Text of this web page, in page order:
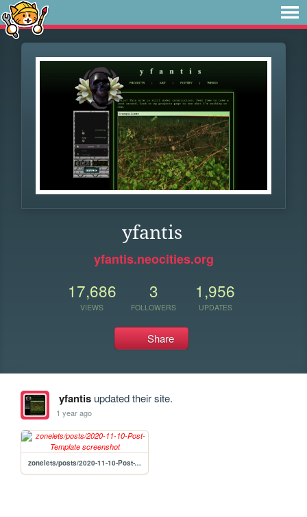
yfantis
yfantis.neocities.org
17,686
VIEWS
3
FOLLOWERS
1,956
UPDATES
Share
yfantisupdated their site.
1 year ago
zonelets/posts/2020-11-10-Post-Template